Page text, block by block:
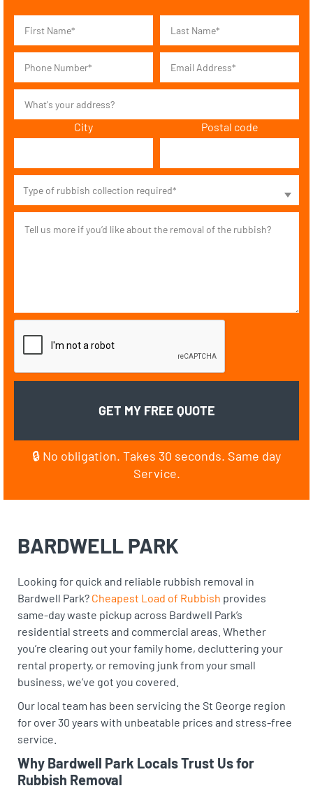
City Postal code
Type of rubbish collection required*
🔒 No obligation. Takes 30 seconds. Same day
Service.
BARDWELL PARK
Looking for quick and reliable rubbish removal in
Bardwell Park? Cheapest Load of Rubbish provides
same-day waste pickup across Bardwell Park’s
residential streets and commercial areas. Whether
you’re clearing out your family home, decluttering your
rental property, or removing junk from your small
business, we’ve got you covered.
Our local team has been servicing the St George region
for over 30 years with unbeatable prices and stress-free
service.
Why Bardwell Park Locals Trust Us for
Rubbish Removal